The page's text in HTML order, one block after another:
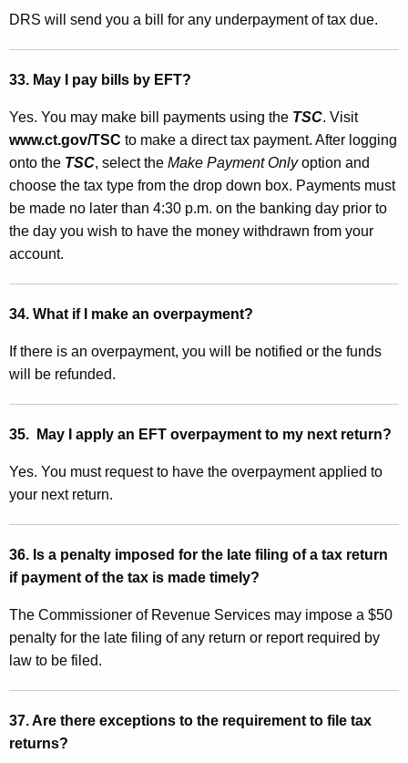
DRS will send you a bill for any underpayment of tax due.
33. May I pay bills by EFT?
Yes. You may make bill payments using the TSC. Visit
www.ct.gov/TSC to make a direct tax payment. After logging
onto the TSC, select the Make Payment Onlyoption and
choose the tax type from the drop down box. Payments must
be made no later than 4:30 p.m. on the banking day prior to
the day you wish to have the money withdrawn from your
account.
34. What if I make an overpayment?
If there is an overpayment, you will be notified or the funds
will be refunded.
35. May I apply an EFT overpayment to my next return?
Yes. You must request to have the overpayment applied to
your next return.
36. Is a penalty imposed for the late filing of a tax return
if payment of the tax is made timely?
The Commissioner of Revenue Services may impose a $50
penalty for the late filing of any return or report required by
law to be filed.
37. Are there exceptions to the requirement to file tax
returns?